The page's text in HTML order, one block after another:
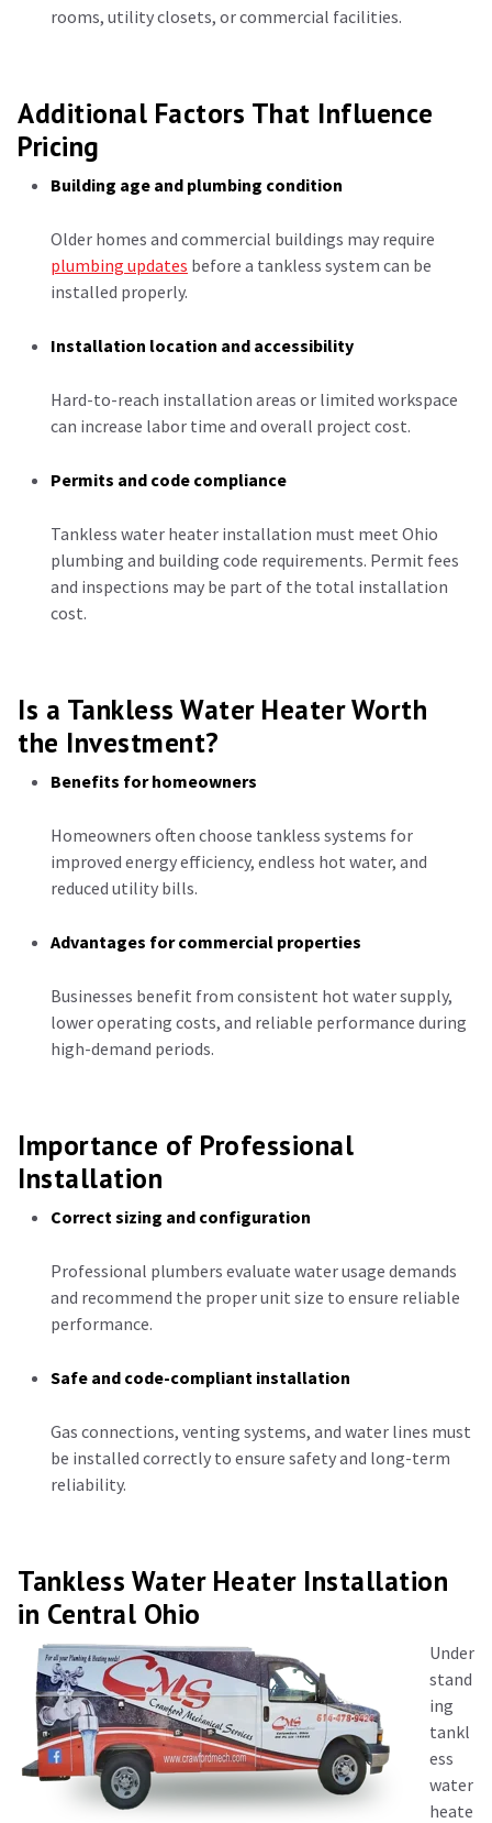
rooms, utility closets, or commercial facilities.
Additional Factors That Influence
Pricing
Building age and plumbing condition
Older homes and commercial buildings may require
plumbing updates before a tankless system can be
installed properly.
Installation location and accessibility
Hard-to-reach installation areas or limited workspace
can increase labor time and overall project cost.
Permits and code compliance
Tankless water heater installation must meet Ohio
plumbing and building code requirements. Permit fees
and inspections may be part of the total installation
cost.
Is a Tankless Water Heater Worth
the Investment?
Benefits for homeowners
Homeowners often choose tankless systems for
improved energy efficiency, endless hot water, and
reduced utility bills.
Advantages for commercial properties
Businesses benefit from consistent hot water supply,
lower operating costs, and reliable performance during
high-demand periods.
Importance of Professional
Installation
Correct sizing and configuration
Professional plumbers evaluate water usage demands
and recommend the proper unit size to ensure reliable
performance.
Safe and code-compliant installation
Gas connections, venting systems, and water lines must
be installed correctly to ensure safety and long-term
reliability.
Tankless Water Heater Installation
in Central Ohio
Under
stand
ing
tankl
ess
water
heate